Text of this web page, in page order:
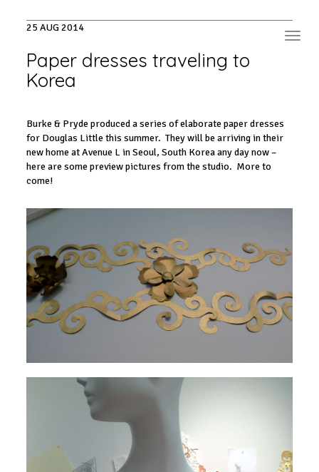
25 AUG 2014
Paper dresses traveling to
Korea
Burke & Pryde produced a series of elaborate paper dresses
for Douglas Little this summer. They will be arriving in their
new home at Avenue L in Seoul, South Korea any day now –
here are some preview pictures from the studio. More to
come!